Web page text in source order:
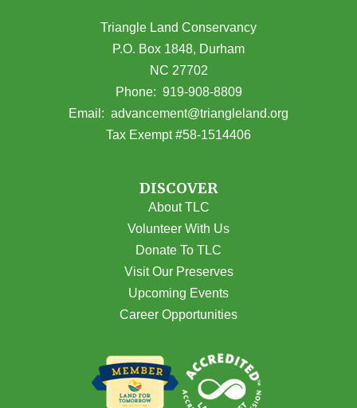
Triangle Land Conservancy
P.O. Box 1848, Durham
NC 27702
(opens in Google Maps)
Phone: 919-908-8809
Email: advancement@triangleland.org
Tax Exempt #58-1514406
DISCOVER
About TLC
Volunteer With Us
Donate To TLC
Visit Our Preserves
Upcoming Events
Career Opportunities